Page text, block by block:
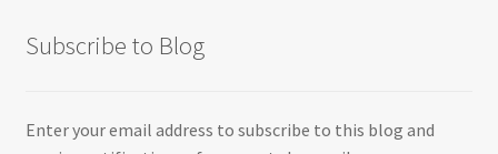
Subscribe to Blog
Enter your email address to subscribe to this blog and